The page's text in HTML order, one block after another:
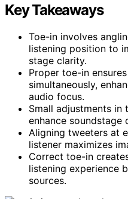
Key Takeaways
Toe-in involves
listening position to
stage clarity.
Proper toe-in
simultaneously,
audio focus.
Small adjustments
enhance soundstage
Aligning tweeters at
listener maximizes
Correct toe-in
listening experience
sources.